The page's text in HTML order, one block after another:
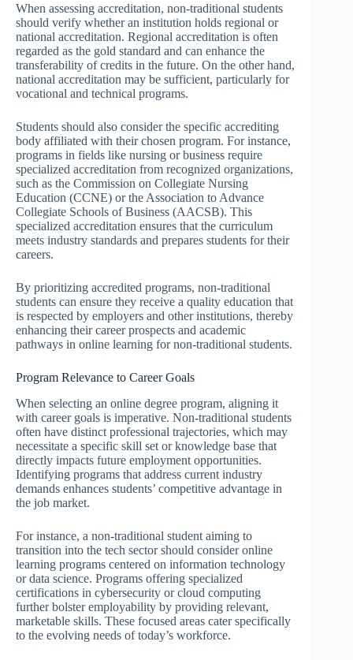
When assessing accreditation, non-traditional students
should verify whether an institution holds regional or
national accreditation. Regional accreditation is often
regarded as the gold standard and can enhance the
transferability of credits in the future. On the other hand,
national accreditation may be sufficient, particularly for
vocational and technical programs.
Students should also consider the specific accrediting
body affiliated with their chosen program. For instance,
programs in fields like nursing or business require
specialized accreditation from recognized organizations,
such as the Commission on Collegiate Nursing
Education (CCNE) or the Association to Advance
Collegiate Schools of Business (AACSB). This
specialized accreditation ensures that the curriculum
meets industry standards and prepares students for their
careers.
By prioritizing accredited programs, non-traditional
students can ensure they receive a quality education that
is respected by employers and other institutions, thereby
enhancing their career prospects and academic
pathways in online learning for non-traditional students.
Program Relevance to Career Goals
When selecting an online degree program, aligning it
with career goals is imperative. Non-traditional students
often have distinct professional trajectories, which may
necessitate a specific skill set or knowledge base that
directly impacts future employment opportunities.
Identifying programs that address current industry
demands enhances students’ competitive advantage in
the job market.
For instance, a non-traditional student aiming to
transition into the tech sector should consider online
learning programs centered on information technology
or data science. Programs offering specialized
certifications in cybersecurity or cloud computing
further bolster employability by providing relevant,
marketable skills. These focused areas cater specifically
to the evolving needs of today’s workforce.